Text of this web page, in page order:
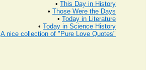
• This Day in History
• Those Were the Days
• Today in Literature
• Today in Science History
A nice collection of "Pure Love Quotes"